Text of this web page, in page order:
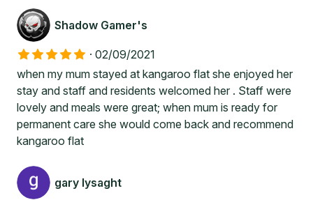
Shadow Gamer's
· 02/09/2021
when my mum stayed at kangaroo flat she enjoyed her
stay and staff and residents welcomed her . Staff were
lovely and meals were great; when mum is ready for
permanent care she would come back and recommend
kangaroo flat
gary lysaght